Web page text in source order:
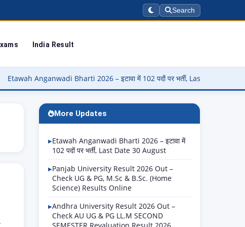
Search
India Result
Bharti 2026 – इटावा में 102 पदों पर भर्ती, Last Date 30 August
More Updates
Etawah Anganwadi Bharti 2026 – इटावा में
102 पदों पर भर्ती, Last Date 30 August
Panjab University Result 2026 Out –
Check UG & PG, M.Sc & B.Sc. (Home
Science) Results Online
Andhra University Result 2026 Out –
Check AU UG & PG LL.M SECOND